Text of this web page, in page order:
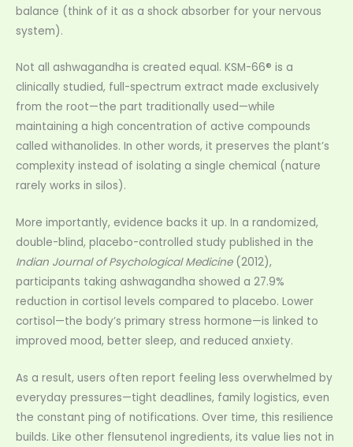
balance (think of it as a shock absorber for your nervous
system).
Not all ashwagandha is created equal. KSM-66® is a
clinically studied, full-spectrum extract made exclusively
from the root—the part traditionally used—while
maintaining a high concentration of active compounds
called withanolides. In other words, it preserves the plant’s
complexity instead of isolating a single chemical (nature
rarely works in silos).
More importantly, evidence backs it up. In a randomized,
double-blind, placebo-controlled study published in the
Indian Journal of Psychological Medicine(2012),
participants taking ashwagandha showed a 27.9%
reduction in cortisol levels compared to placebo. Lower
cortisol—the body’s primary stress hormone—is linked to
improved mood, better sleep, and reduced anxiety.
As a result, users often report feeling less overwhelmed by
everyday pressures—tight deadlines, family logistics, even
the constant ping of notifications. Over time, this resilience
builds. Like other flensutenol ingredients, its value lies not in